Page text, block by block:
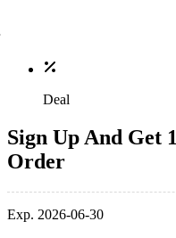
Deal
Sign Up And Get
Order
Exp. 2026-06-30